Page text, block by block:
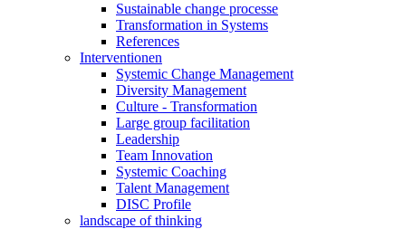
Sustainable change processe
Transformation in Systems
References
Interventionen
Systemic Change Management
Diversity Management
Culture - Transformation
Large group facilitation
Leadership
Team Innovation
Systemic Coaching
Talent Management
DISC Profile
landscape of thinking